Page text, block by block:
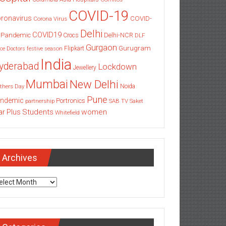
Corona Virus COVID-19 COVID-
Pandemic COVID19 Crocs Delhi Delhi-NCR DLF
Doctors festive season Flipkart Gurgaon Gurugram
India Jewellery Lockdown
Day Mumbai New Delhi Noida
partnership Portronics Pune SAB TV Saket
Plus Students Whitefield women
Archives